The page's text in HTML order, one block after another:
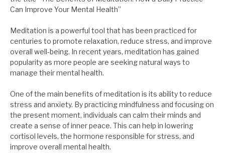
Can Improve Your Mental Health”
Meditation is a powerful tool that has been practiced for
centuries to promote relaxation, reduce stress, and improve
overall well-being. In recent years, meditation has gained
popularity as more people are seeking natural ways to
manage their mental health.
One of the main benefits of meditation is its ability to reduce
stress and anxiety. By practicing mindfulness and focusing on
the present moment, individuals can calm their minds and
create a sense of inner peace. This can help in lowering
cortisol levels, the hormone responsible for stress, and
improve overall mental health.